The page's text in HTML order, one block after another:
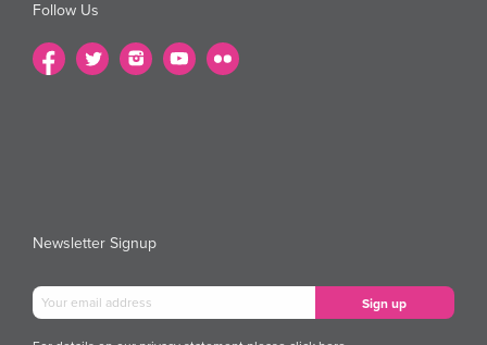
Follow Us
Newsletter Signup